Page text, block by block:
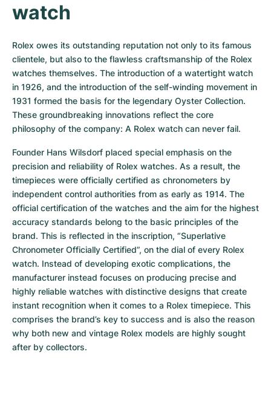
watch
Rolex owes its outstanding reputation not only to its famous
clientele, but also to the flawless craftsmanship of the Rolex
watches themselves. The introduction of a watertight watch
in 1926, and the introduction of the self-winding movement in
1931 formed the basis for the legendary Oyster Collection.
These groundbreaking innovations reflect the core
philosophy of the company: A Rolex watch can never fail.
Founder Hans Wilsdorf placed special emphasis on the
precision and reliability of Rolex watches. As a result, the
timepieces were officially certified as chronometers by
independent control authorities from as early as 1914. The
official certification of the watches and the aim for the highest
accuracy standards belong to the basic principles of the
brand. This is reflected in the inscription, “Superlative
Chronometer Officially Certified”, on the dial of every Rolex
watch. Instead of developing exotic complications, the
manufacturer instead focuses on producing precise and
highly reliable watches with distinctive designs that create
instant recognition when it comes to a Rolex timepiece. This
comprises the brand’s key to success and is also the reason
why both new and vintage Rolex models are highly sought
after by collectors.